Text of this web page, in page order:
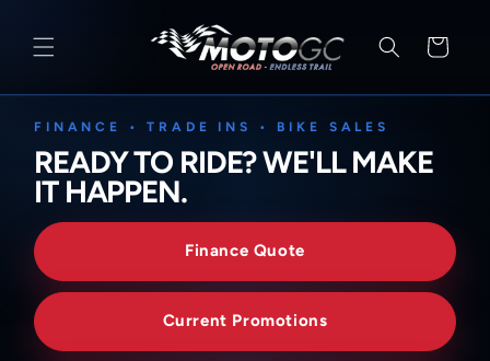
CONTENT
Cart
FINANCE • TRADE INS • BIKE SALES
READY TO RIDE? WE'LL MAKE
IT HAPPEN.
Finance Quote
Current Promotions